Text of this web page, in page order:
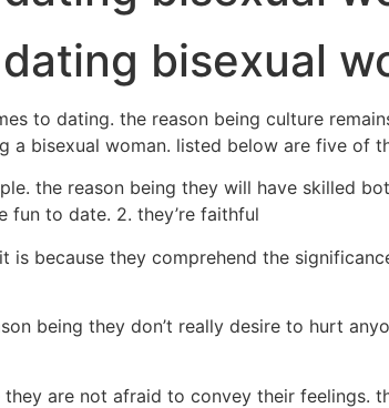
bisexual
to dating. the reason being culture
bisexual woman. listed below are five of
the reason being they will have skilled
fun to date. 2. they’re faithful
is because they comprehend the
being they don’t really desire to hurt
are not afraid to convey their feelings.